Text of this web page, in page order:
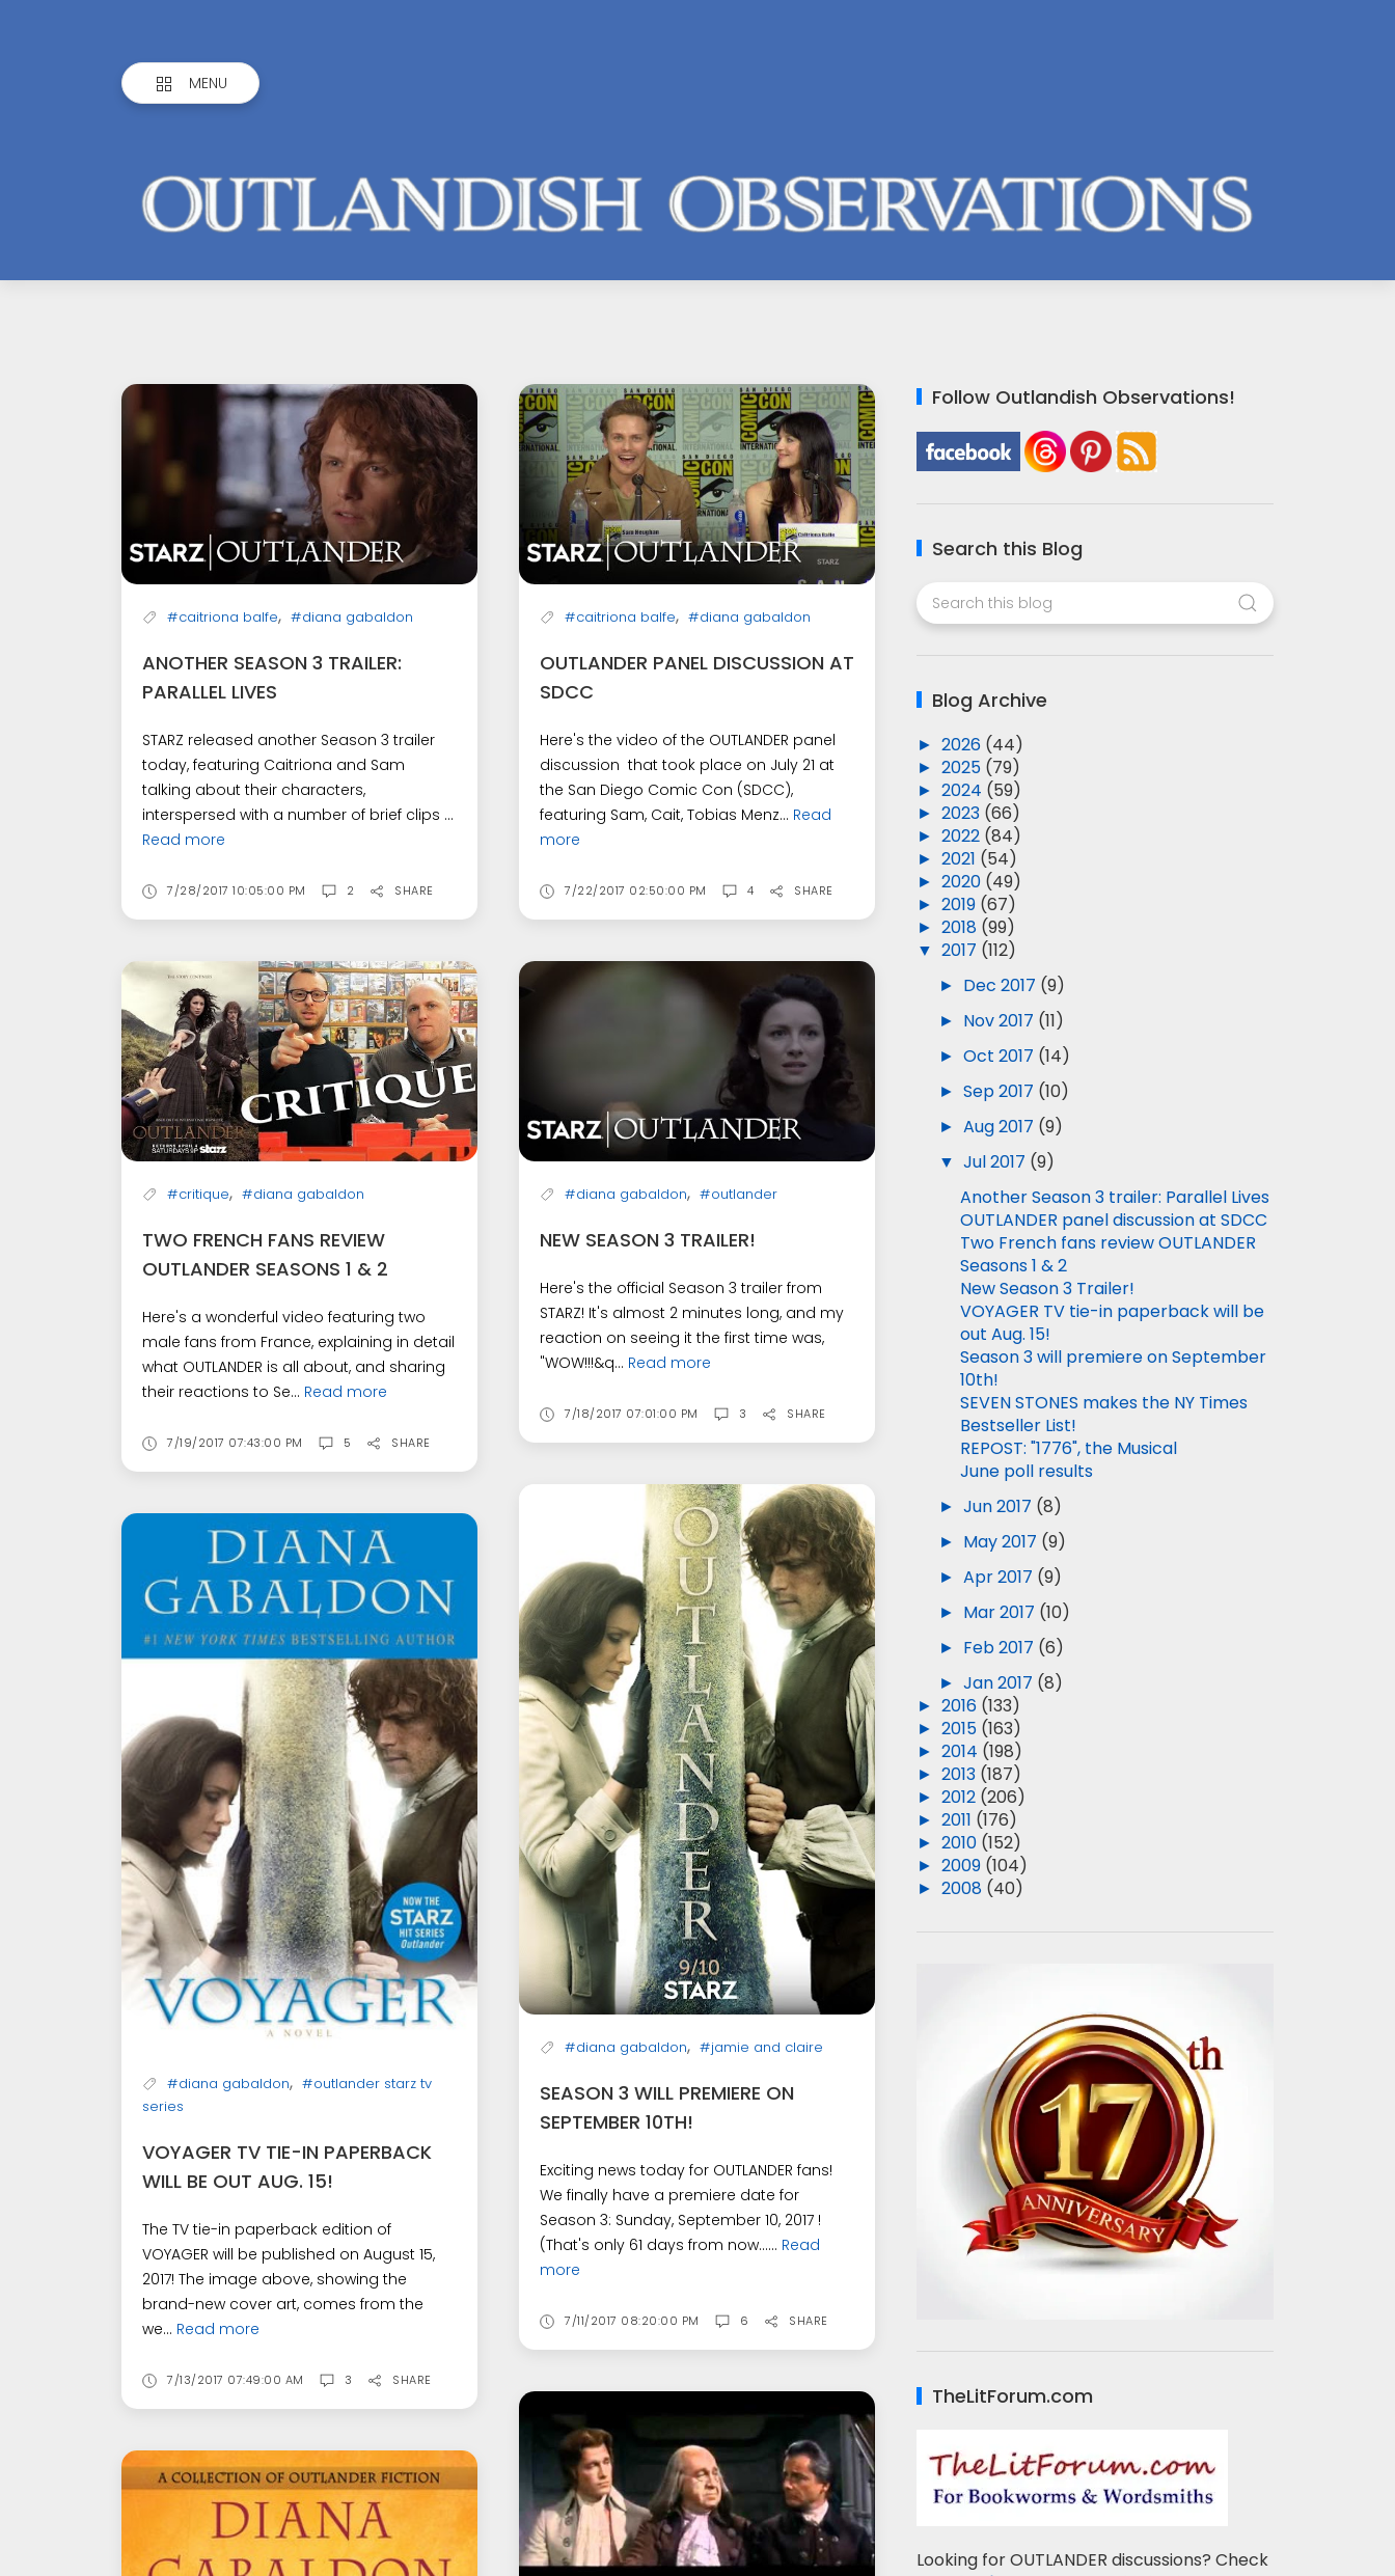
MENU
Outlandish
Observations
#caitriona balfe, #diana gabaldon
ANOTHER SEASON 3 TRAILER:
PARALLEL LIVES
STARZ released another Season 3 trailer
today, featuring Caitriona and Sam
talking about their characters,
interspersed with a number of brief clips ...
Read more
7/28/2017 10:05:00 PM 2 SHARE
#caitriona balfe, #diana gabaldon
OUTLANDER PANEL DISCUSSION AT
SDCC
Here's the video of the OUTLANDER panel
discussion that took place on July 21 at
the San Diego Comic Con (SDCC),
featuring Sam, Cait, Tobias Menz... Read
more
7/22/2017 02:50:00 PM 4 SHARE
#critique, #diana gabaldon
TWO FRENCH FANS REVIEW
OUTLANDER SEASONS 1 & 2
Here's a wonderful video featuring two
male fans from France, explaining in detail
what OUTLANDER is all about, and sharing
their reactions to Se... Read more
7/19/2017 07:43:00 PM 5 SHARE
#diana gabaldon, #outlander
NEW SEASON 3 TRAILER!
Here's the official Season 3 trailer from
STARZ! It's almost 2 minutes long, and my
reaction on seeing it the first time was,
"WOW!!!&q... Read more
7/18/2017 07:01:00 PM 3 SHARE
#diana gabaldon, #outlander starz tv
series
VOYAGER TV TIE-IN PAPERBACK
WILL BE OUT AUG. 15!
The TV tie-in paperback edition of
VOYAGER will be published on August 15,
2017! The image above, showing the
brand-new cover art, comes from the
we... Read more
7/13/2017 07:49:00 AM 3 SHARE
#diana gabaldon, #jamie and claire
SEASON 3 WILL PREMIERE ON
SEPTEMBER 10TH!
Exciting news today for OUTLANDER fans!
We finally have a premiere date for
Season 3: Sunday, September 10, 2017 !
(That's only 61 days from now...... Read
more
7/11/2017 08:20:00 PM 6 SHARE
Follow Outlandish Observations!
Search this Blog
Blog Archive
►2026 (44)
►2025 (79)
►2024 (59)
►2023 (66)
►2022 (84)
►2021 (54)
►2020 (49)
►2019 (67)
►2018 (99)
▼2017 (112)
► Dec 2017 (9)
► Nov 2017 (11)
►Oct 2017 (14)
►Sep 2017 (10)
►Aug 2017 (9)
▼Jul 2017 (9)
Another Season 3 trailer: Parallel Lives
OUTLANDER panel discussion at SDCC
Two French fans review OUTLANDER
Seasons 1 & 2
New Season 3 Trailer!
VOYAGER TV tie-in paperback will be
out Aug. 15!
Season 3 will premiere on September
10th!
SEVEN STONES makes the NY Times
Bestseller List!
REPOST: "1776", the Musical
June poll results
►Jun 2017 (8)
► May 2017 (9)
►Apr 2017 (9)
► Mar 2017 (10)
► Feb 2017 (6)
►Jan 2017 (8)
►2016 (133)
►2015 (163)
►2014 (198)
►2013 (187)
►2012 (206)
►2011 (176)
►2010 (152)
►2009 (104)
►2008 (40)
TheLitForum.com
Looking for OUTLANDER discussions? Check